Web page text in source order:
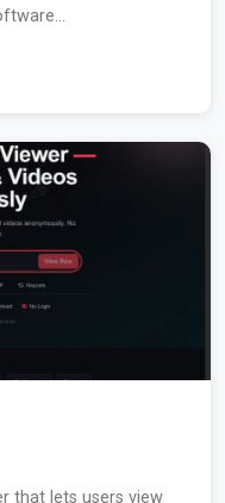
that lets users view